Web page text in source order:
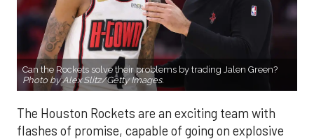
Can the Rockets solve their problems by trading Jalen Green?
Photo by Alex Slitz/Getty Images.
The Houston Rockets are an exciting team with
flashes of promise, capable of going on explosive